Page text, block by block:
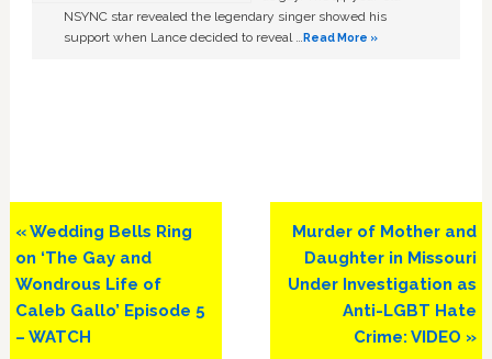
NSYNC star revealed the legendary singer showed his
support when Lance decided to reveal …Read More »
Previous
Post:
« Wedding Bells Ring
on ‘The Gay and
Wondrous Life of
Caleb Gallo’ Episode 5
– WATCH
Next
Post:
Murder of Mother and
Daughter in Missouri
Under Investigation as
Anti-LGBT Hate
Crime: VIDEO »